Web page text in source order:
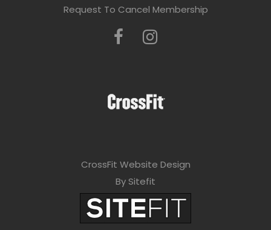
Request To Cancel Membership
CrossFit Website Design
By Sitefit